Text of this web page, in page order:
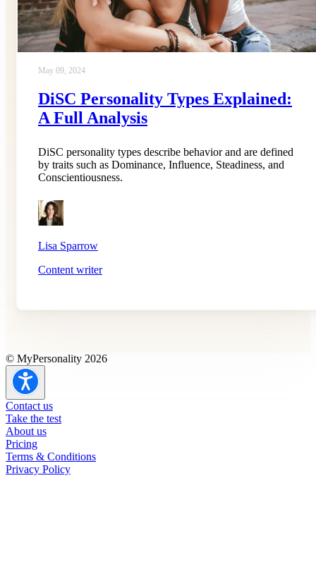
May 09, 2024
DiSC Personality Types Explained:
A Full Analysis
DiSC personality types describe behavior and are defined
by traits such as Dominance, Influence, Steadiness, and
Conscientiousness.
Lisa Sparrow
Content writer
© MyPersonality 2026
Contact us
Take the test
About us
Pricing
Terms & Conditions
Privacy Policy